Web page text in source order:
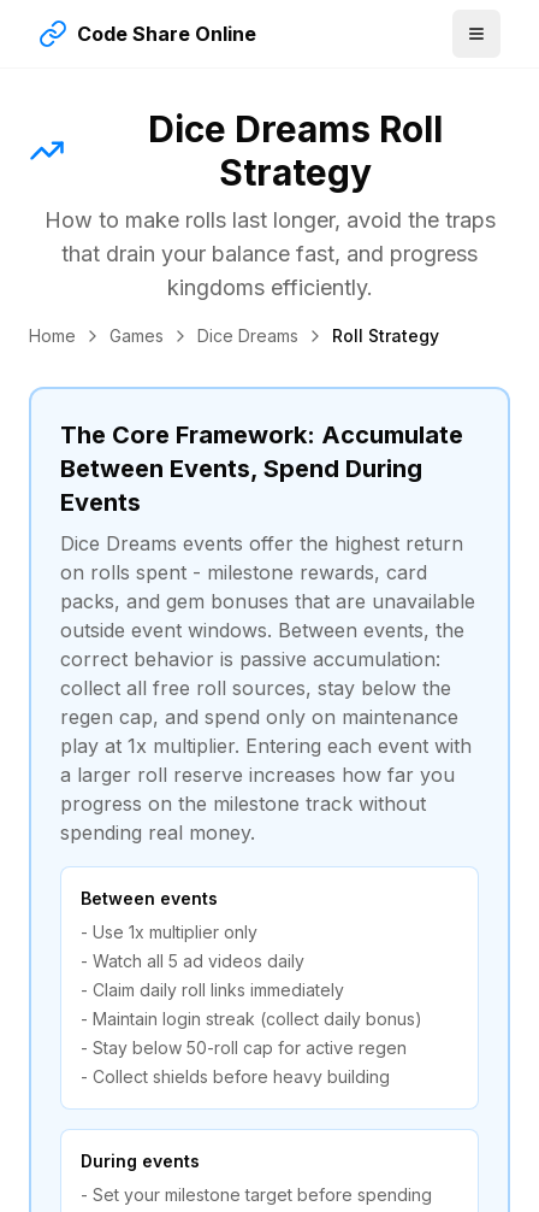
Code Share Online
Dice Dreams Roll
Strategy
How to make rolls last longer, avoid the traps
that drain your balance fast, and progress
kingdoms efficiently.
Home Games Dice Dreams Roll Strategy
The Core Framework: Accumulate
Between Events, Spend During
Events
Dice Dreams events offer the highest return
on rolls spent - milestone rewards, card
packs, and gem bonuses that are unavailable
outside event windows. Between events, the
correct behavior is passive accumulation:
collect all free roll sources, stay below the
regen cap, and spend only on maintenance
play at 1x multiplier. Entering each event with
a larger roll reserve increases how far you
progress on the milestone track without
spending real money.
Between events
- Use 1x multiplier only
- Watch all 5 ad videos daily
- Claim daily roll links immediately
- Maintain login streak (collect daily bonus)
- Stay below 50-roll cap for active regen
- Collect shields before heavy building
During events
- Set your milestone target before spending